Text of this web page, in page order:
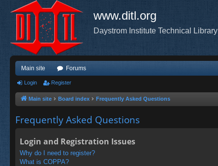
www.ditl.org
Daystrom Institute Technical Library
Main site Forums
Login Register
Main site Board index Frequently Asked Questions
Frequently Asked Questions
Login and Registration Issues
Why do I need to register?
What is COPPA?